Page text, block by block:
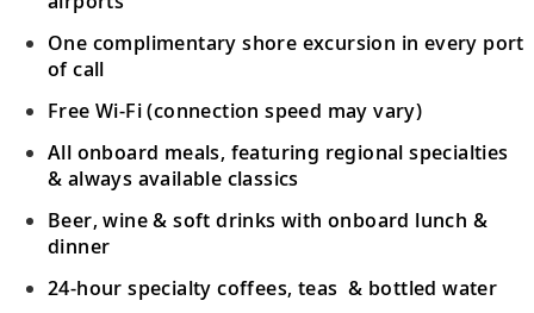
One complimentary shore excursion in every port
of call
Free Wi-Fi (connection speed may vary)
All onboard meals, featuring regional specialties
& always available classics
Beer, wine & soft drinks with onboard lunch &
dinner
24-hour specialty coffees, teas & bottled water